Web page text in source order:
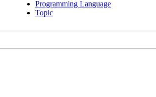
Programming Language
Topic